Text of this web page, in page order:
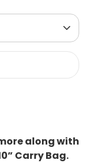
along with
Carry Bag.